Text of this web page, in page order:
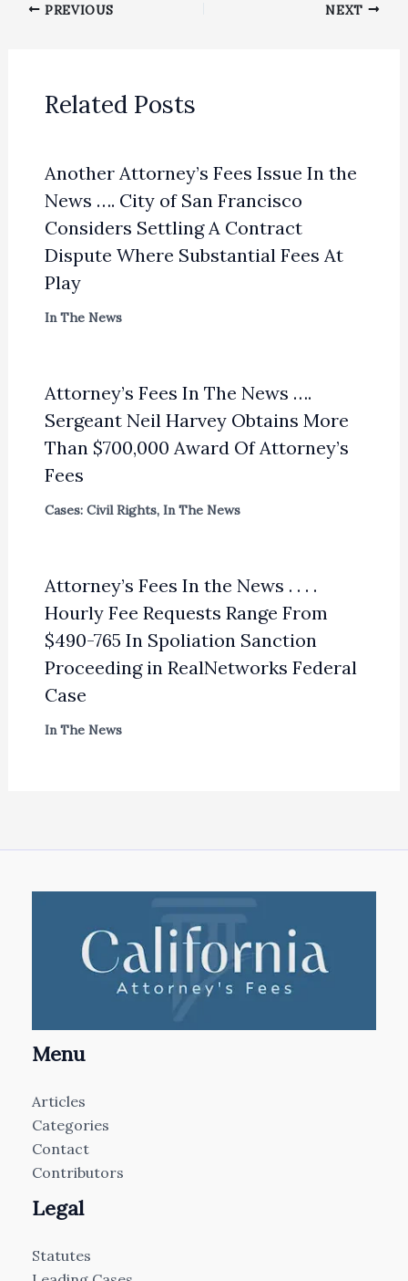
PREVIOUS NEXT
Related Posts
Another Attorney’s Fees Issue In the
News …. City of San Francisco
Considers Settling A Contract
Dispute Where Substantial Fees At
Play
In The News
Attorney’s Fees In The News ….
Sergeant Neil Harvey Obtains More
Than $700,000 Award Of Attorney’s
Fees
Cases: Civil Rights, In The News
Attorney’s Fees In the News . . . .
Hourly Fee Requests Range From
$490-765 In Spoliation Sanction
Proceeding in RealNetworks Federal
Case
In The News
Menu
Articles
Categories
Contact
Contributors
Legal
Statutes